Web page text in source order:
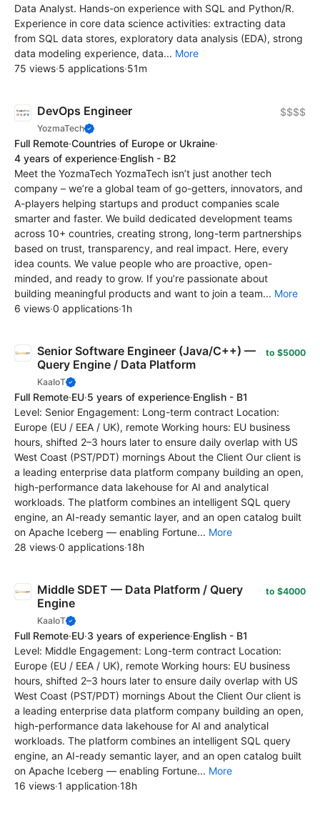
Data Analyst. Hands-on experience with SQL and Python/R.
Experience in core data science activities: extracting data
from SQL data stores, exploratory data analysis (EDA), strong
data modeling experience, data... More
75 views·5 applications·51m
DevOps Engineer
YozmaTech
$$$$
Full Remote·Countries of Europe or Ukraine·
4 years of experience·English - B2
Meet the YozmaTech YozmaTech isn’t just another tech
company – we’re a global team of go-getters, innovators, and
A-players helping startups and product companies scale
smarter and faster. We build dedicated development teams
across 10+ countries, creating strong, long-term partnerships
based on trust, transparency, and real impact. Here, every
idea counts. We value people who are proactive, open-
minded, and ready to grow. If you’re passionate about
building meaningful products and want to join a team... More
6 views·0 applications·1h
Senior Software Engineer (Java/C++) —
Query Engine / Data Platform
KaaIoT
to $5000
Full Remote·EU·5 years of experience·English - B1
Level: Senior Engagement: Long-term contract Location:
Europe (EU / EEA / UK), remote Working hours: EU business
hours, shifted 2–3 hours later to ensure daily overlap with US
West Coast (PST/PDT) mornings About the Client Our client is
a leading enterprise data platform company building an open,
high-performance data lakehouse for AI and analytical
workloads. The platform combines an intelligent SQL query
engine, an AI-ready semantic layer, and an open catalog built
on Apache Iceberg — enabling Fortune... More
28 views·0 applications·18h
Middle SDET — Data Platform / Query
Engine
KaaIoT
to $4000
Full Remote·EU·3 years of experience·English - B1
Level: Middle Engagement: Long-term contract Location:
Europe (EU / EEA / UK), remote Working hours: EU business
hours, shifted 2–3 hours later to ensure daily overlap with US
West Coast (PST/PDT) mornings About the Client Our client is
a leading enterprise data platform company building an open,
high-performance data lakehouse for AI and analytical
workloads. The platform combines an intelligent SQL query
engine, an AI-ready semantic layer, and an open catalog built
on Apache Iceberg — enabling Fortune... More
16 views·1 application·18h